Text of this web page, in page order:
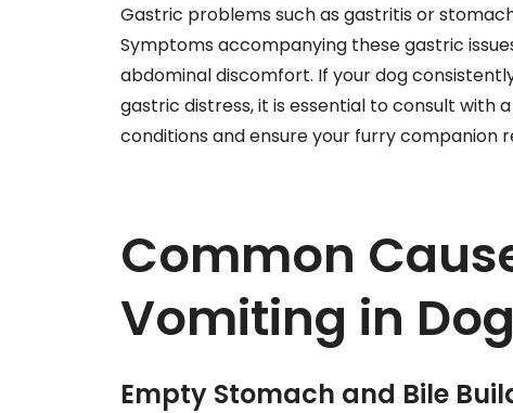
Gastric problems such as gastritis or
Symptoms accompanying these gastric
abdominal discomfort. If your dog
gastric distress, it is essential to consult with
conditions and ensure your furry companion
Common
Vomiting in
Empty Stomach and Bile